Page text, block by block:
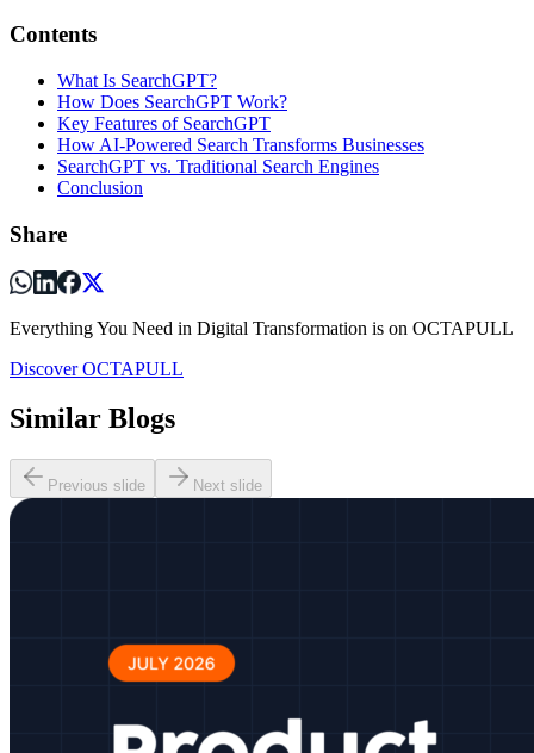
Contents
What Is SearchGPT?
How Does SearchGPT Work?
Key Features of SearchGPT
How AI-Powered Search Transforms Businesses
SearchGPT vs. Traditional Search Engines
Conclusion
Share
Everything You Need in Digital Transformation is on OCTAPULL
Discover OCTAPULL
Similar Blogs
Previous slide Next slide